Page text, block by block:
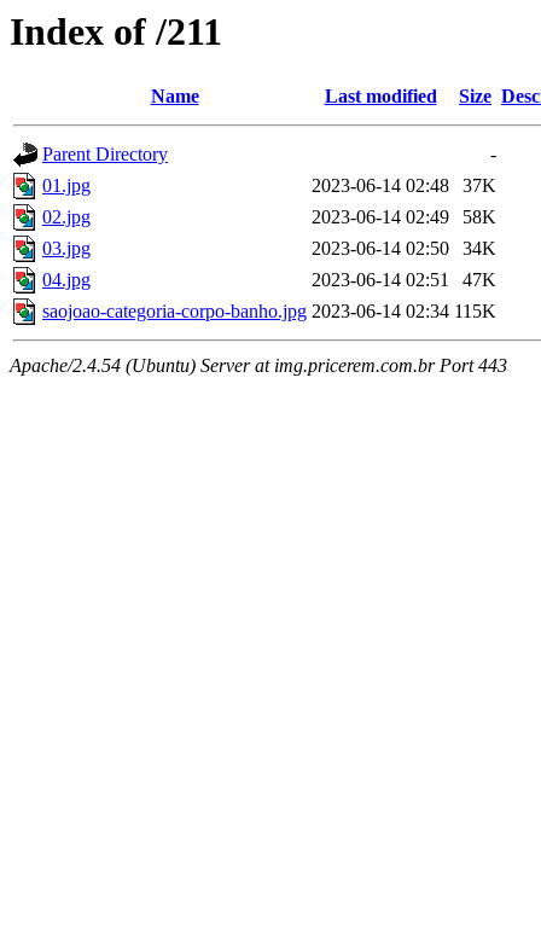
Index of /211
Name Last modified Size
Parent Directory
-
01.jpg
2023-06-14 02:48
37K
02.jpg
2023-06-14 02:49
58K
03.jpg
2023-06-14 02:50
34K
04.jpg
2023-06-14 02:51
47K
saojoao-categoria-corpo-banho.jpg 2023-06-14 02:34 115K
Apache/2.4.54 (Ubuntu) Server at img.pricerem.com.br Port 443